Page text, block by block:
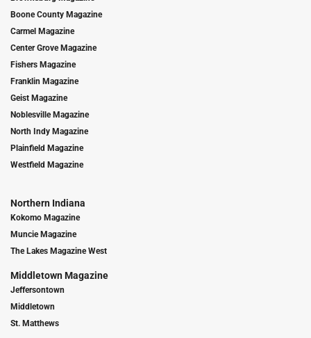
Boone County Magazine
Carmel Magazine
Center Grove Magazine
Fishers Magazine
Franklin Magazine
Geist Magazine
Noblesville Magazine
North Indy Magazine
Plainfield Magazine
Westfield Magazine
Northern Indiana
Kokomo Magazine
Muncie Magazine
The Lakes Magazine West
Middletown Magazine
Jeffersontown
Middletown
St. Matthews